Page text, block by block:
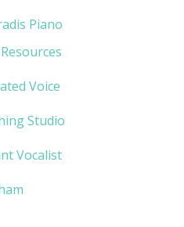
Piano
Voice
Studio
Vocalist